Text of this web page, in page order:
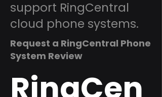
support RingCentral
cloud phone systems.
Request a RingCentral Phone
System Review
RingCen